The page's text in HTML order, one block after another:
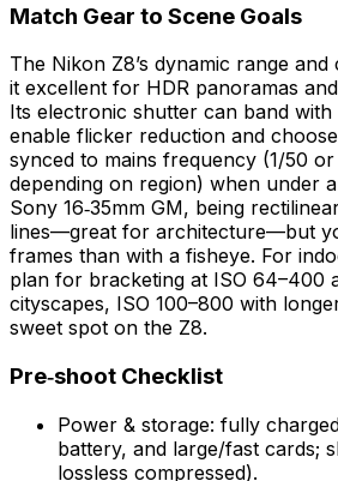
Match Gear to Scene Goals
The Nikon Z8’s dynamic range and
it excellent for HDR panoramas
Its electronic shutter can band with
enable flicker reduction and
synced to mains frequency (1/50 or
depending on region) when under
Sony 16‑35mm GM, being
lines—great for architecture—but
frames than with a fisheye. For
plan for bracketing at ISO 64–400
cityscapes, ISO 100–800 with
sweet spot on the Z8.
Pre‑shoot Checklist
Power & storage: fully
battery, and large/fast cards;
lossless compressed).